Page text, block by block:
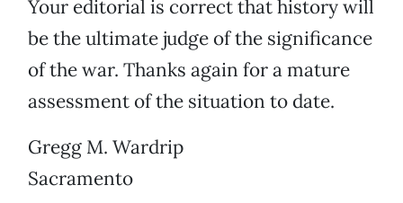
Your editorial is correct that history will
be the ultimate judge of the significance
of the war. Thanks again for a mature
assessment of the situation to date.
Gregg M. Wardrip
Sacramento